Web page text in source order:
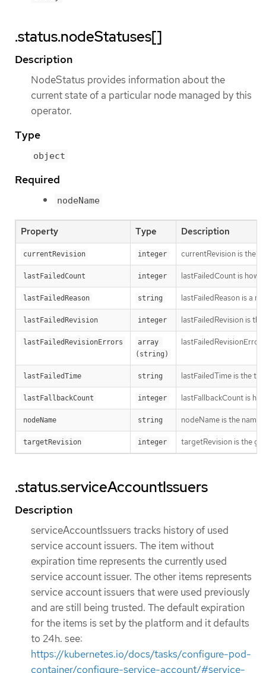
.status.nodeStatuses[]
Description
NodeStatus provides information about the
current state of a particular node managed by this
operator.
Type
object
Required
nodeName
Property Type Description
currentRevision integer currentRevision is the
lastFailedCount integer lastFailedCount is how
lastFailedReason string lastFailedReason is a
lastFailedRevision integer lastFailedRevision is
lastFailedRevisionErrors
array
(string)
lastFailedTime string lastFailedTime is the
lastFallbackCount integer lastFallbackCount is
nodeName string nodeName is the name
targetRevision integer targetRevision is the
.status.serviceAccountIssuers
Description
serviceAccountIssuers tracks history of used
service account issuers. The item without
expiration time represents the currently used
service account issuer. The other items represents
service account issuers that were used previously
and are still being trusted. The default expiration
for the items is set by the platform and it defaults
to 24h. see:
https://kubernetes.io/docs/tasks/configure-pod-
container/configure-service-account/#service-